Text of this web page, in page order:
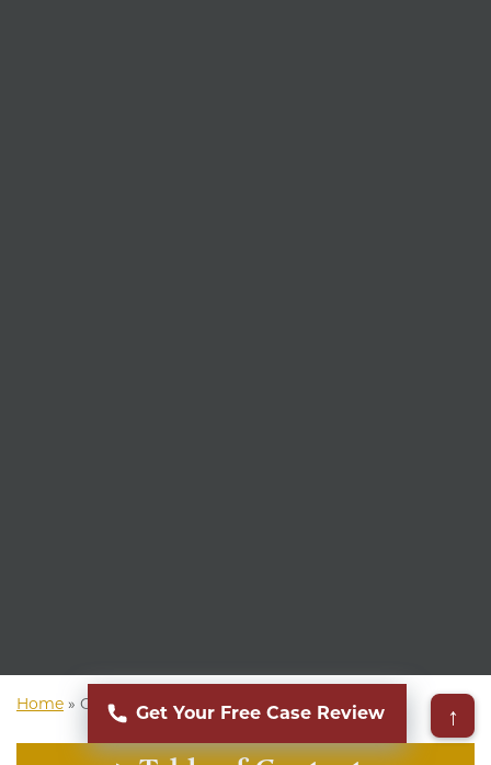
Home » Ohio Personal Injury Attorney
Get Your Free Case Review ↑